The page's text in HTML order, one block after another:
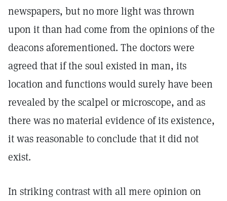
newspapers, but no more light was thrown
upon it than had come from the opinions of the
deacons aforementioned. The doctors were
agreed that if the soul existed in man, its
location and functions would surely have been
revealed by the scalpel or microscope, and as
there was no material evidence of its existence,
it was reasonable to conclude that it did not
exist.
In striking contrast with all mere opinion on